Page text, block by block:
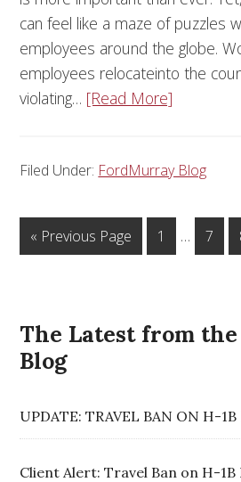
can feel like a maze of puzzles
employees around the globe.
employees relocateinto the
violating… [Read More]
Filed Under: FordMurray Blog
« Previous Page 1 … 7
The Latest from
Blog
UPDATE: TRAVEL BAN ON H-
Client Alert: Travel Ban on H-